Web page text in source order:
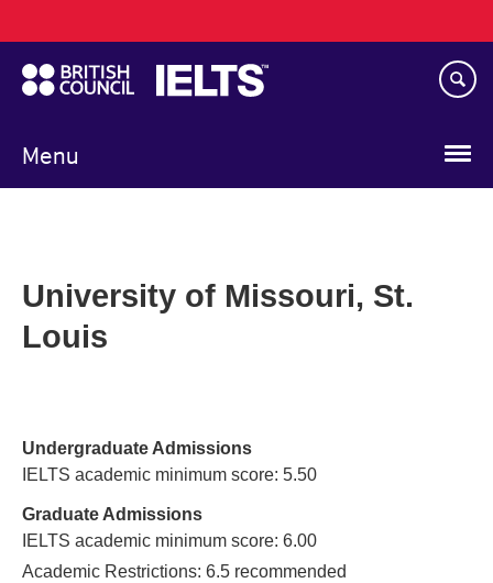
to
main
content
Menu
navigation
University of Missouri, St.
Louis
Undergraduate Admissions
IELTS academic minimum score: 5.50
Graduate Admissions
IELTS academic minimum score: 6.00
Academic Restrictions: 6.5 recommended